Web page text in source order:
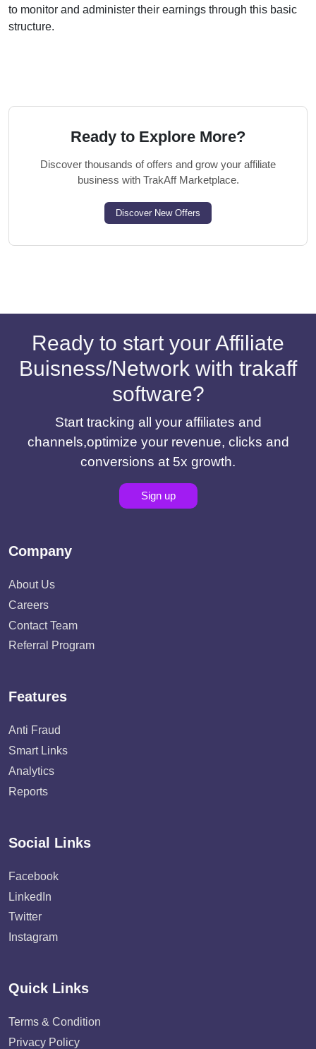
to monitor and administer their earnings through this basic
structure.
Ready to Explore More?
Discover thousands of offers and grow your affiliate
business with TrakAff Marketplace.
Discover New Offers
Ready to start your Affiliate
Buisness/Network with trakaff
software?
Start tracking all your affiliates and
channels,optimize your revenue, clicks and
conversions at 5x growth.
Sign up
Company
About Us
Careers
Contact Team
Referral Program
Features
Anti Fraud
Smart Links
Analytics
Reports
Social Links
Facebook
LinkedIn
Twitter
Instagram
Quick Links
Terms & Condition
Privacy Policy